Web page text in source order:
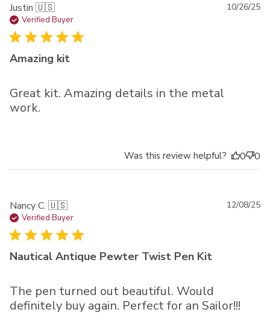
Justin 🇺🇸
Verified Buyer
Amazing kit
Great kit. Amazing details in the metal
work.
10/26/25
Was this review helpful? 0 0
Nancy C. 🇺🇸
Verified Buyer
Nautical Antique Pewter Twist Pen Kit
The pen turned out beautiful. Would
definitely buy again. Perfect for an Sailor!!!
12/08/25